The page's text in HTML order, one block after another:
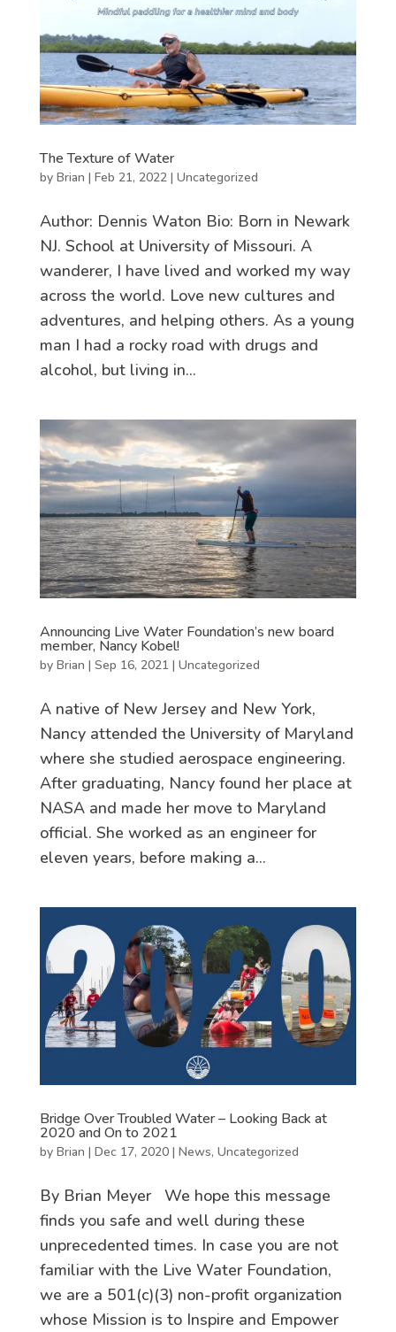
The Texture of Water
by Brian | Feb 21, 2022| Uncategorized
Author: Dennis Waton Bio: Born in Newark
NJ. School at University of Missouri. A
wanderer, I have lived and worked my way
across the world. Love new cultures and
adventures, and helping others. As a young
man I had a rocky road with drugs and
alcohol, but living in...
Announcing Live Water Foundation’s new board
member, Nancy Kobel!
by Brian | Sep 16, 2021 | Uncategorized
A native of New Jersey and New York,
Nancy attended the University of Maryland
where she studied aerospace engineering.
After graduating, Nancy found her place at
NASA and made her move to Maryland
official. She worked as an engineer for
eleven years, before making a...
Bridge Over Troubled Water – Looking Back at
2020 and On to 2021
by Brian | Dec 17, 2020| News, Uncategorized
By Brian Meyer We hope this message
finds you safe and well during these
unprecedented times. In case you are not
familiar with the Live Water Foundation,
we are a 501(c)(3) non-profit organization
whose Mission is to Inspire and Empower